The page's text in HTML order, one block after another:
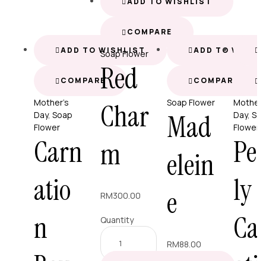
ADD TO WISHLIST
COMPARE
Mother’s
Day, Soap
Flower
Carn
atio
n
COMPARE
Soap Flower
Red
Char
m
RM300.00
Quantity
ADD TO
COMPARE
Soap Flower
Mad
elein
e
RM88.00
Day,
Flower
ly